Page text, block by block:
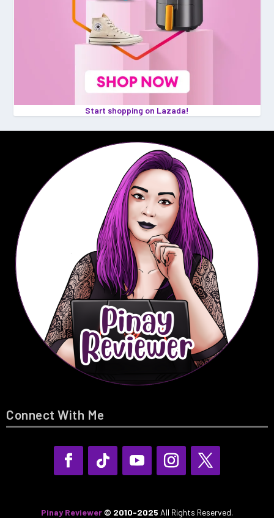
Start shopping on Lazada!
Connect With Me
Pinay Reviewer© 2010-2025 All Rights Reserved.